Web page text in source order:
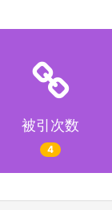
被引次数
4